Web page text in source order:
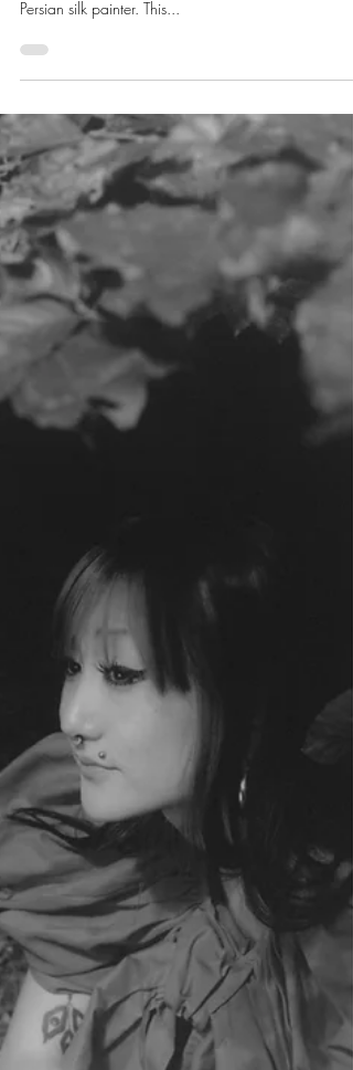
[Art/History/Culture] Siyah
Qalam: An Unknown Genius
(14th Century)
An introduction to one of the most mysterious and
controversial Muslim artists of all time. The nomadic
Persian silk painter. This...